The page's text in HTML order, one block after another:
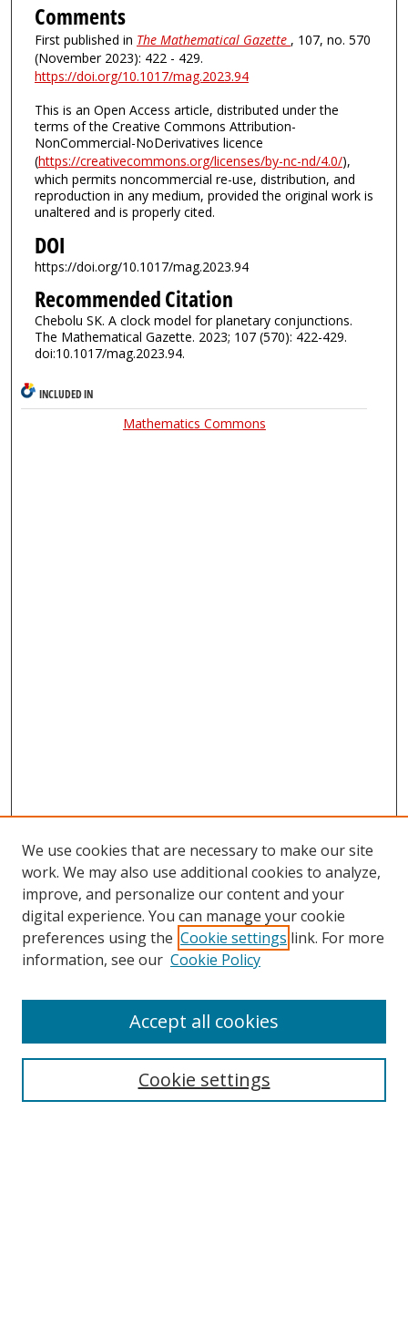
Comments
First published in The Mathematical Gazette , 107, no. 570
(November 2023): 422 - 429.
https://doi.org/10.1017/mag.2023.94
This is an Open Access article, distributed under the
terms of the Creative Commons Attribution-
NonCommercial-NoDerivatives licence
(https://creativecommons.org/licenses/by-nc-nd/4.0/),
which permits noncommercial re-use, distribution, and
reproduction in any medium, provided the original work is
unaltered and is properly cited.
DOI
https://doi.org/10.1017/mag.2023.94
Recommended Citation
Chebolu SK. A clock model for planetary conjunctions.
The Mathematical Gazette. 2023; 107 (570): 422-429.
doi:10.1017/mag.2023.94.
INCLUDED IN
Mathematics Commons
We use cookies that are necessary to make our site
work. We may also use additional cookies to analyze,
improve, and personalize our content and your
digital experience. You can manage your cookie
preferences using the Cookie settings link. For more
information, see our Cookie Policy
Cookie settings
Accept all cookies